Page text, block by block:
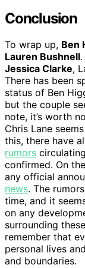
Conclusion
To wrap up, Ben
Lauren Bushnell
Jessica Clarke,
There has been
status of Ben
but the couple
note, it’s worth
Chris Lane
this, there have
rumors
confirmed. On
any official
news. The
time, and it
on any
surrounding
remember that
personal lives
and boundaries.